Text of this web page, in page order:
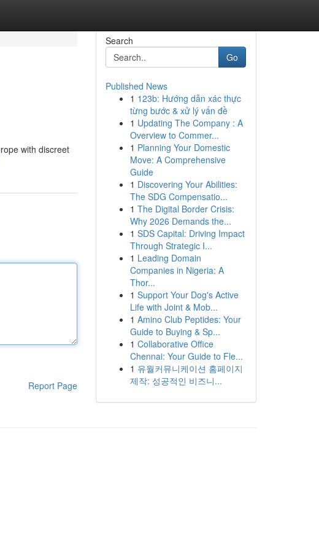
with discreet
Report Page
Search
Go
Published News
1 123b: Hướng dẫn xác thực
từng bước & xử lý vấn đề
1 Updating The Company : A
Overview to Commer...
1 Planning Your Domestic
Move: A Comprehensive
Guide
1 Discovering Your Abilities:
The SDG Compensatio...
1 The Digital Border Crisis:
Why 2026 Demands the...
1 SDS Capital: Driving Impact
Through Strategic I...
1 Leading Domain
Companies in Nigeria: A
Thor...
1 Support Your Dog's Active
Life with Joint & Mob...
1 Amino Club Peptides: Your
Guide to Buying & Sp...
1 Collaborative Office
Chennai: Your Guide to Fle...
1 유월커뮤니케이션 홈페이지
제작: 성공적인 비즈니...